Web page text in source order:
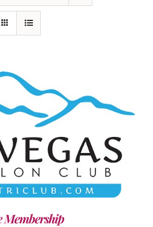
/ DETAILS
Membership